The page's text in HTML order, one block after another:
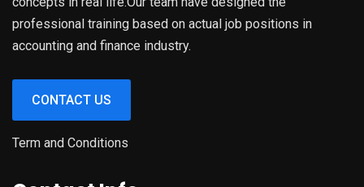
professional training based on actual job positions in
accounting and finance industry.
CONTACT US
Term and Conditions